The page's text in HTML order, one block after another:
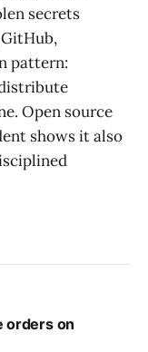
secrets
pattern:
Open source
shows it also
orders on